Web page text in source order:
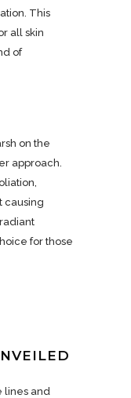
This
all skin
of
on the
approach.
causing
for those
lines and